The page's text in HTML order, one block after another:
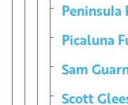
Peninsula
Picaluna
Sam
Scott